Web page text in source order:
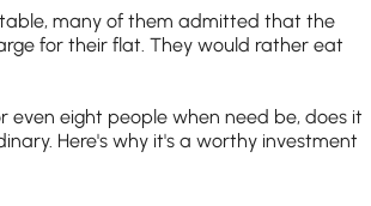
many of them admitted that the
for their flat. They would rather eat
even eight people when need be, does it
Here's why it's a worthy investment